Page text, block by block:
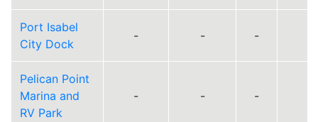
Port Isabel
City Dock
- - -
Pelican Point
Marina and
RV Park
- - -